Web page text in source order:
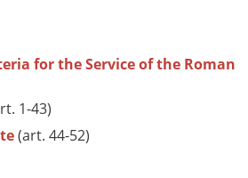
for the Service of the Roman
1-43)
(art. 44-52)